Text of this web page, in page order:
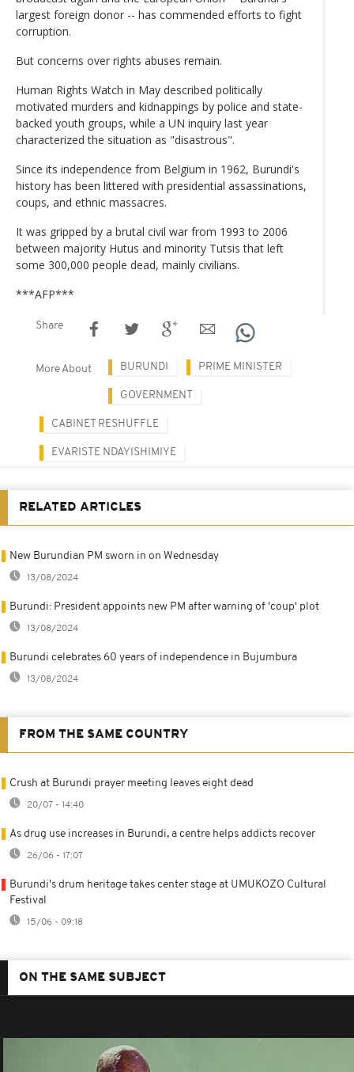
largest foreign donor -- has commended efforts to fight
corruption.
But concerns over rights abuses remain.
Human Rights Watch in May described politically
motivated murders and kidnappings by police and state-
backed youth groups, while a UN inquiry last year
characterized the situation as "disastrous".
Since its independence from Belgium in 1962, Burundi's
history has been littered with presidential assassinations,
coups, and ethnic massacres.
It was gripped by a brutal civil war from 1993 to 2006
between majority Hutus and minority Tutsis that left
some 300,000 people dead, mainly civilians.
***AFP***
Share
More About BURUNDI PRIME MINISTER
GOVERNMENT
CABINET RESHUFFLE
EVARISTE NDAYISHIMIYE
RELATED ARTICLES
New Burundian PM sworn in on Wednesday
13/08/2024
Burundi: President appoints new PM after warning of 'coup' plot
13/08/2024
Burundi celebrates 60 years of independence in Bujumbura
13/08/2024
FROM THE SAME COUNTRY
Crush at Burundi prayer meeting leaves eight dead
20/07 - 14:40
As drug use increases in Burundi, a centre helps addicts recover
26/06 - 17:07
Burundi's drum heritage takes center stage at UMUKOZO Cultural
Festival
15/06 - 09:18
ON THE SAME SUBJECT